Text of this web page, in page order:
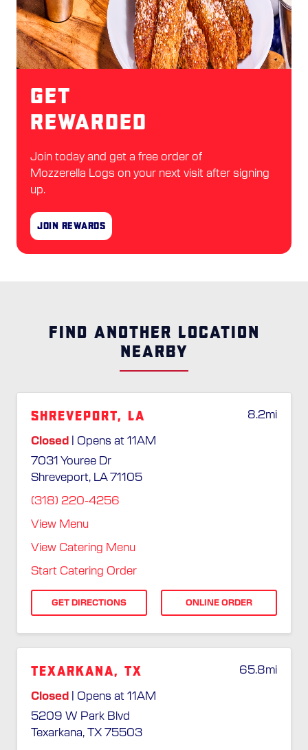
Get
Rewarded
Join today and get a free order of
Mozzerella Logs on your next visit after signing
up.
Join Rewards
FIND ANOTHER LOCATION
NEARBY
Shreveport, LA 8.2mi
Closed
| Opens at 11AM
7031 Youree Dr
Shreveport, LA 71105
(318) 220-4256
View Menu
View Catering Menu
Start Catering Order
GET DIRECTIONS ONLINE ORDER
Texarkana, TX 65.8mi
Closed
| Opens at 11AM
5209 W Park Blvd
Texarkana, TX 75503